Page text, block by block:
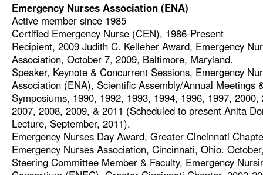
Emergency Nurses Association (ENA)
Active member since 1985
Certified Emergency Nurse (CEN), 1986-Present
Recipient, 2009 Judith C. Kelleher Award, Emergency
Association, October 7, 2009, Baltimore, Maryland.
Speaker, Keynote & Concurrent Sessions, Emergency
Association (ENA), Scientific Assembly/Annual Meetings
Symposiums, 1990, 1992, 1993, 1994, 1996, 1997, 2000,
2007, 2008, 2009, & 2011 (Scheduled to present Anita
Lecture, September, 2011).
Emergency Nurses Day Award, Greater Cincinnati
Emergency Nurses Association, Cincinnati, Ohio.
Steering Committee Member & Faculty, Emergency